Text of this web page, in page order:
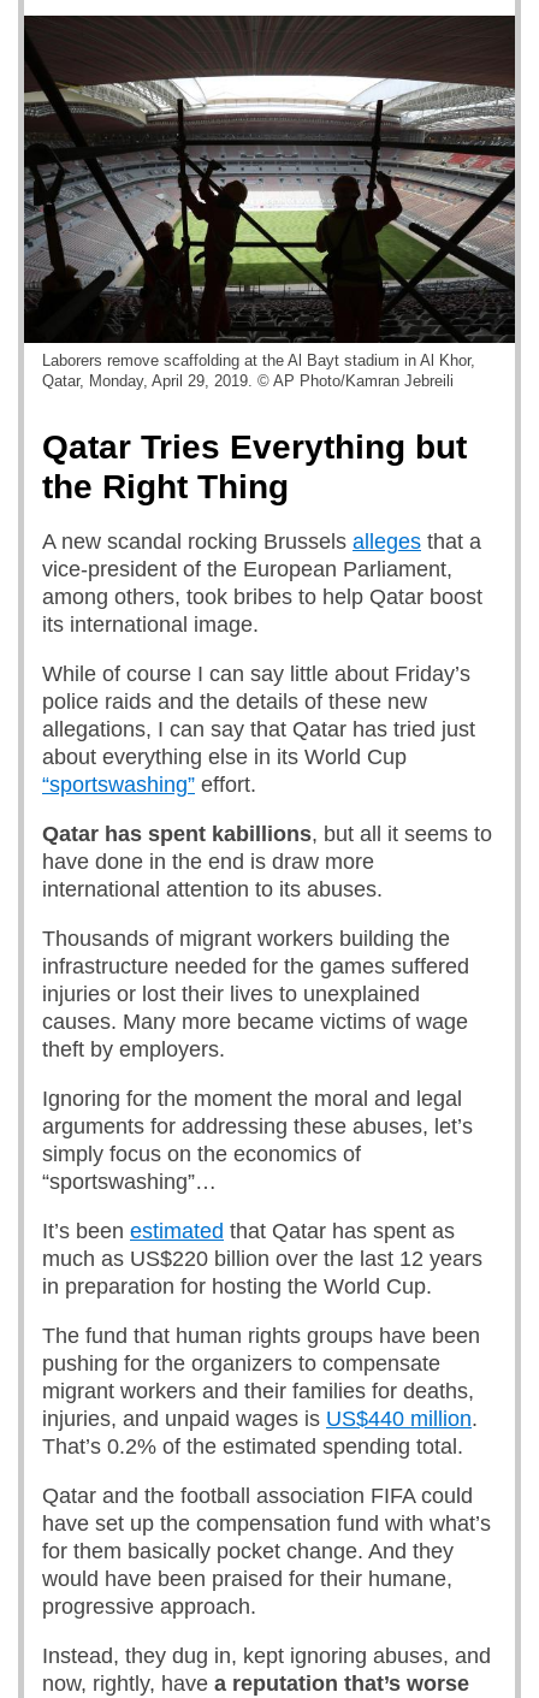
Laborers remove scaffolding at the Al Bayt stadium in Al Khor,
Qatar, Monday, April 29, 2019. © AP Photo/Kamran Jebreili
Qatar Tries Everything but
the Right Thing
A new scandal rocking Brussels alleges that a
vice-president of the European Parliament,
among others, took bribes to help Qatar boost
its international image.
While of course I can say little about Friday’s
police raids and the details of these new
allegations, I can say that Qatar has tried just
about everything else in its World Cup
“sportswashing” effort.
Qatar has spent kabillions, but all it seems to
have done in the end is draw more
international attention to its abuses.
Thousands of migrant workers building the
infrastructure needed for the games suffered
injuries or lost their lives to unexplained
causes. Many more became victims of wage
theft by employers.
Ignoring for the moment the moral and legal
arguments for addressing these abuses, let’s
simply focus on the economics of
“sportswashing”…
It’s been estimated that Qatar has spent as
much as US$220 billion over the last 12 years
in preparation for hosting the World Cup.
The fund that human rights groups have been
pushing for the organizers to compensate
migrant workers and their families for deaths,
injuries, and unpaid wages is US$440 million.
That’s 0.2% of the estimated spending total.
Qatar and the football association FIFA could
have set up the compensation fund with what’s
for them basically pocket change. And they
would have been praised for their humane,
progressive approach.
Instead, they dug in, kept ignoring abuses, and
now, rightly, have a reputation that’s worse